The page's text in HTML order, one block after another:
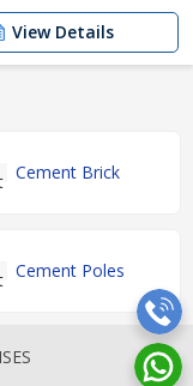
View Details
Cement Brick
Cement Poles